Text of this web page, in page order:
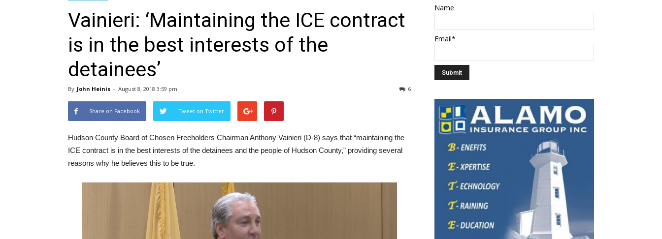
Vainieri: ‘Maintaining the ICE contract
is in the best interests of the
detainees’
By John Heinis - August 8, 2018 3:59 pm 6
Share on Facebook Tweet on Twitter
Hudson County Board of Chosen Freeholders Chairman Anthony Vainieri (D-8) says that “maintaining the
ICE contract is in the best interests of the detainees and the people of Hudson County,” providing several
reasons why he believes this to be true.
Name
Email*